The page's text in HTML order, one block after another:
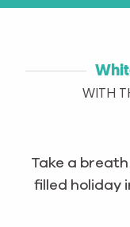
WITH
Take a
filled holiday